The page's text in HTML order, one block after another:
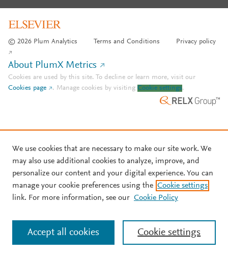
© 2026 Plum Analytics Terms and Conditions Privacy policy
About PlumX Metrics
Cookies are used by this site. To decline or learn more, visit our
Cookies page
. Manage cookies by visiting Cookie settings.
We use cookies that are necessary to make our site work. We
may also use additional cookies to analyze, improve, and
personalize our content and your digital experience. You can
manage your cookie preferences using the Cookie settings
link. For more information, see our Cookie Policy
Cookie settings
Accept all cookies